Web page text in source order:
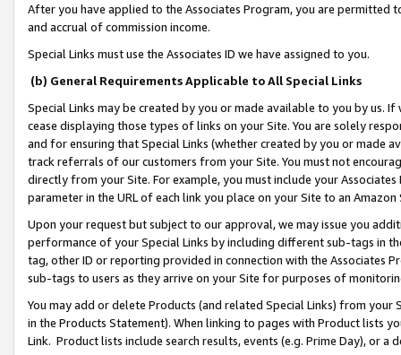
After you have applied to the Associates Program, you are permitted
and accrual of commission income.
Special Links must use the Associates ID we have assigned to you.
(b) General Requirements Applicable to All Special Links
Special Links may be created by you or made available to you by us.
cease displaying those types of links on your Site. You are solely
and for ensuring that Special Links (whether created by you or
track referrals of our customers from your Site. You must not
directly from your Site. For example, you must include your
parameter in the URL of each link you place on your Site to an
Upon your request but subject to our approval, we may issue you
performance of your Special Links by including different sub-tags in
tag, other ID or reporting provided in connection with the Associates
sub-tags to users as they arrive on your Site for purposes of
You may add or delete Products (and related Special Links) from
in the Products Statement). When linking to pages with Product lists
Link. Product lists include search results, events (e.g. Prime Day), or a